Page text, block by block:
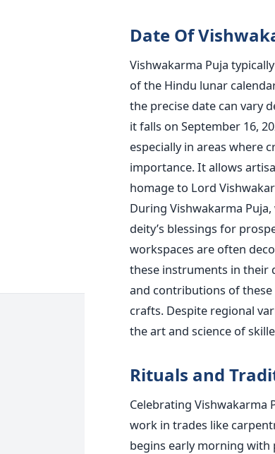
Date Of
Vishwakarma Puja
of the Hindu lunar
the precisedate can vary
itfalls on September 16,
especially in areas where
importance. It allows
homage to Lord
During Vishwakarma
deity’s blessings for
workspaces are often
these instruments in their
and contributions of
crafts. Despite regional
the art and science of
Rituals and
Celebrating Vishwakarma
work in trades like
begins early morning with